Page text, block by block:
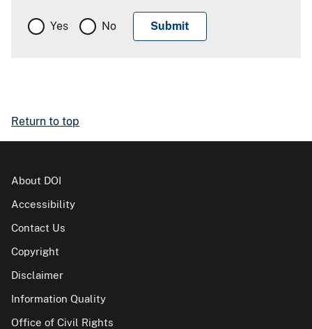
Yes No
Return to top
About DOI
Accessibility
Contact Us
Copyright
Disclaimer
Information Quality
Office of Civil Rights